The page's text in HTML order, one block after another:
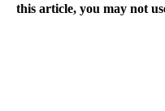
this article, you may not